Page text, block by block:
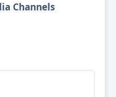
Channels